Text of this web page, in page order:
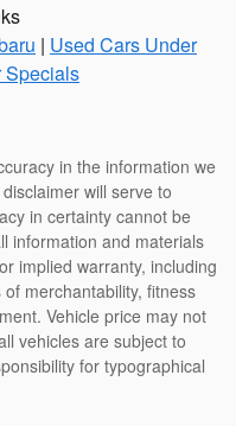
| Used Cars Under
Specials
in the information we
will serve to
in certainty cannot be
information and materials
implied warranty, including
merchantability, fitness
Vehicle price may not
vehicles are subject to
for typographical